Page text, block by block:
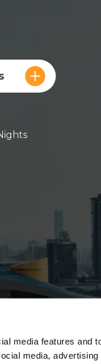
media features and
media, advertising